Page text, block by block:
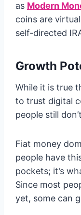
as Modern
coins are
self-directed
Growth
While it is true
to trust digital
people still
Fiat money
people have
pockets; it’s
Since most
yet, some can